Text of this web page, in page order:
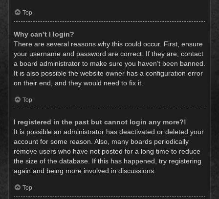
Top
Why can’t I login?
There are several reasons why this could occur. First, ensure
your username and password are correct. If they are, contact
a board administrator to make sure you haven’t been banned.
It is also possible the website owner has a configuration error
on their end, and they would need to fix it.
Top
I registered in the past but cannot login any more?!
It is possible an administrator has deactivated or deleted your
account for some reason. Also, many boards periodically
remove users who have not posted for a long time to reduce
the size of the database. If this has happened, try registering
again and being more involved in discussions.
Top